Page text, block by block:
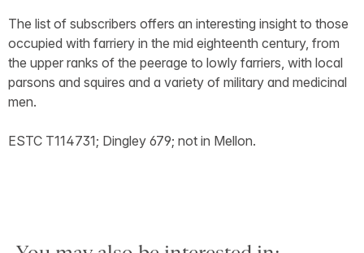
The list of subscribers offers an interesting insight to those
occupied with farriery in the mid eighteenth century, from
the upper ranks of the peerage to lowly farriers, with local
parsons and squires and a variety of military and medicinal
men.
ESTC T114731; Dingley 679; not in Mellon.